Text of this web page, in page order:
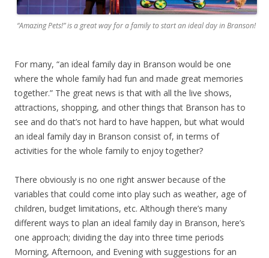
“Amazing Pets!” is a great way for a family to start an ideal day in Branson!
For many, “an ideal family day in Branson would be one
where the whole family had fun and made great memories
together.” The great news is that with all the live shows,
attractions, shopping, and other things that Branson has to
see and do that’s not hard to have happen, but what would
an ideal family day in Branson consist of, in terms of
activities for the whole family to enjoy together?
There obviously is no one right answer because of the
variables that could come into play such as weather, age of
children, budget limitations, etc. Although there’s many
different ways to plan an ideal family day in Branson, here’s
one approach; dividing the day into three time periods
Morning, Afternoon, and Evening with suggestions for an